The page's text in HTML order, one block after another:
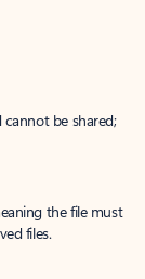
be shared;
the file must
files.